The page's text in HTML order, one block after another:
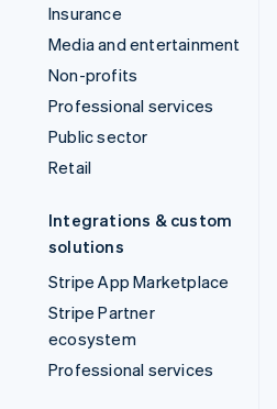
Insurance
Media and entertainment
Non-profits
Professional services
Public sector
Retail
Integrations & custom
solutions
Stripe App Marketplace
Stripe Partner
ecosystem
Professional services